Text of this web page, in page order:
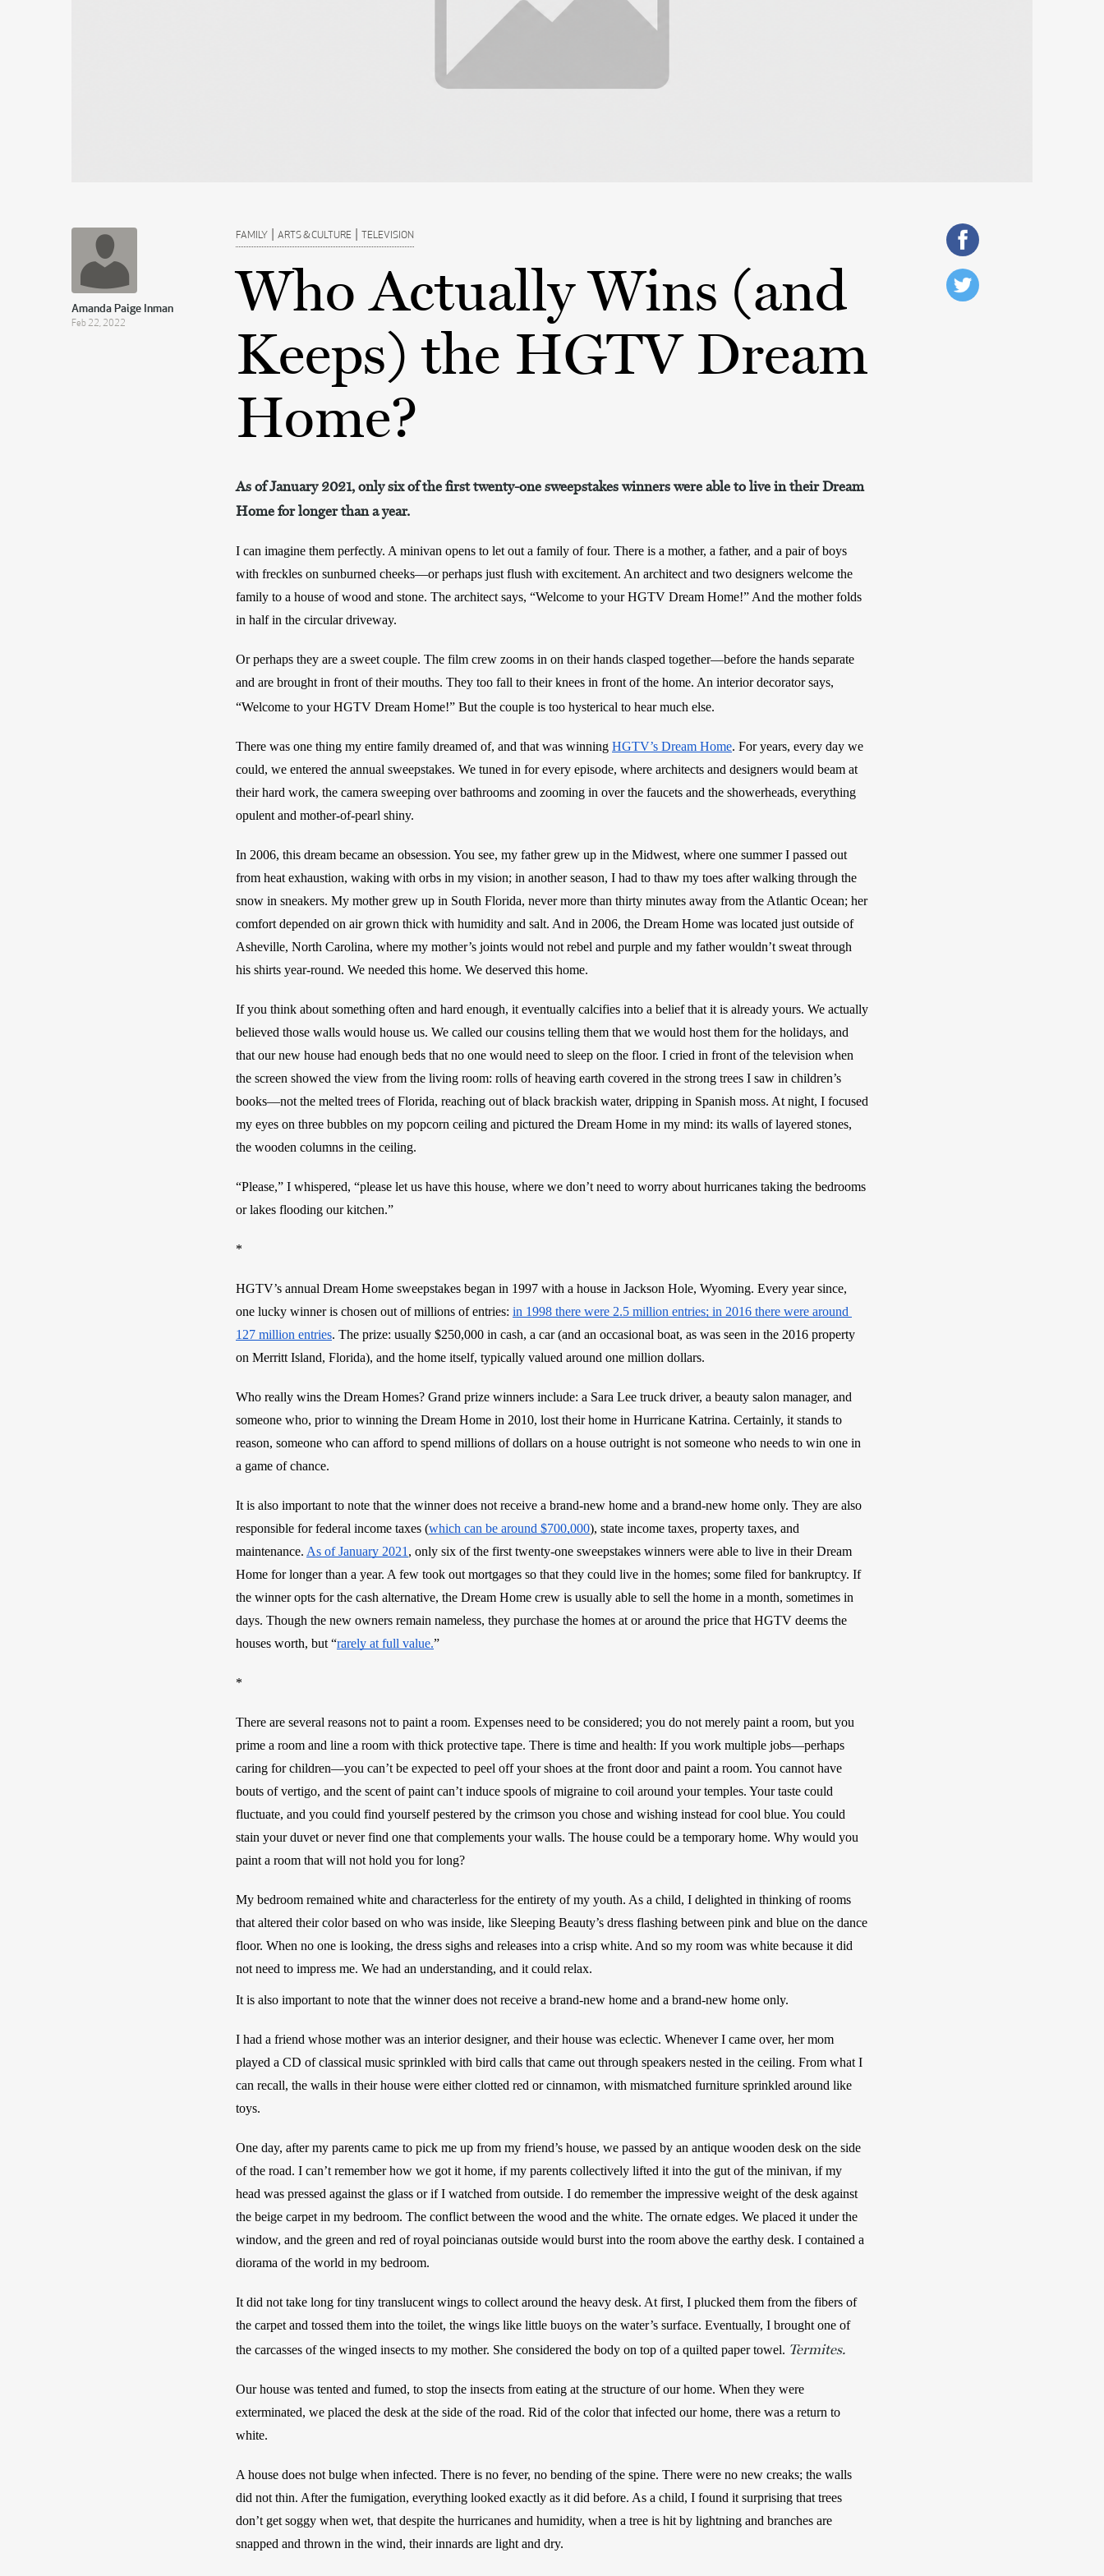
Amanda Paige Inman
Feb 22, 2022
FAMILY | ARTS & CULTURE | TELEVISION
Who Actually Wins (and
Keeps) the HGTV Dream
Home?
As of January 2021, only six of the first twenty-one sweepstakes winners were able to live in their Dream
Home for longer than a year.
I can imagine them perfectly. A minivan opens to let out a family of four. There is a mother, a father, and a pair of boys
with freckles on sunburned cheeks—or perhaps just flush with excitement. An architect and two designers welcome the
family to a house of wood and stone. The architect says, “Welcome to your HGTV Dream Home!” And the mother folds
in half in the circular driveway.
Or perhaps they are a sweet couple. The film crew zooms in on their hands clasped together—before the hands separate
and are brought in front of their mouths. They too fall to their knees in front of the home. An interior decorator says,
“Welcome to your HGTV Dream Home!” But the couple is too hysterical to hear much else.
There was one thing my entire family dreamed of, and that was winning HGTV’s Dream Home. For years, every day we
could, we entered the annual sweepstakes. We tuned in for every episode, where architects and designers would beam at
their hard work, the camera sweeping over bathrooms and zooming in over the faucets and the showerheads, everything
opulent and mother-of-pearl shiny.
In 2006, this dream became an obsession. You see, my father grew up in the Midwest, where one summer I passed out
from heat exhaustion, waking with orbs in my vision; in another season, I had to thaw my toes after walking through the
snow in sneakers. My mother grew up in South Florida, never more than thirty minutes away from the Atlantic Ocean; her
comfort depended on air grown thick with humidity and salt. And in 2006, the Dream Home was located just outside of
Asheville, North Carolina, where my mother’s joints would not rebel and purple and my father wouldn’t sweat through
his shirts year-round. We needed this home. We deserved this home.
If you think about something often and hard enough, it eventually calcifies into a belief that it is already yours. We actually
believed those walls would house us. We called our cousins telling them that we would host them for the holidays, and
that our new house had enough beds that no one would need to sleep on the floor. I cried in front of the television when
the screen showed the view from the living room: rolls of heaving earth covered in the strong trees I saw in children’s
books—not the melted trees of Florida, reaching out of black brackish water, dripping in Spanish moss. At night, I focused
my eyes on three bubbles on my popcorn ceiling and pictured the Dream Home in my mind: its walls of layered stones,
the wooden columns in the ceiling.
“Please,” I whispered, “please let us have this house, where we don’t need to worry about hurricanes taking the bedrooms
or lakes flooding our kitchen.”
*
HGTV’s annual Dream Home sweepstakes began in 1997 with a house in Jackson Hole, Wyoming. Every year since,
one lucky winner is chosen out of millions of entries: in 1998 there were 2.5 million entries; in 2016 there were around
127 million entries. The prize: usually $250,000 in cash, a car (and an occasional boat, as was seen in the 2016 property
on Merritt Island, Florida), and the home itself, typically valued around one million dollars.
Who really wins the Dream Homes? Grand prize winners include: a Sara Lee truck driver, a beauty salon manager, and
someone who, prior to winning the Dream Home in 2010, lost their home in Hurricane Katrina. Certainly, it stands to
reason, someone who can afford to spend millions of dollars on a house outright is not someone who needs to win one in
a game of chance.
It is also important to note that the winner does not receive a brand-new home and a brand-new home only. They are also
responsible for federal income taxes (which can be around $700,000), state income taxes, property taxes, and
maintenance. As of January 2021 , only six of the first twenty-one sweepstakes winners were able to live in their Dream
Home for longer than a year. A few took out mortgages so that they could live in the homes; some filed for bankruptcy. If
the winner opts for the cash alternative, the Dream Home crew is usually able to sell the home in a month, sometimes in
days. Though the new owners remain nameless, they purchase the homes at or around the price that HGTV deems the
houses worth, but “rarely at full value.”
*
There are several reasons not to paint a room. Expenses need to be considered; you do not merely paint a room, but you
prime a room and line a room with thick protective tape. There is time and health: If you work multiple jobs—perhaps
caring for children—you can’t be expected to peel off your shoes at the front door and paint a room. You cannot have
bouts of vertigo, and the scent of paint can’t induce spools of migraine to coil around your temples. Your taste could
fluctuate, and you could find yourself pestered by the crimson you chose and wishing instead for cool blue. You could
stain your duvet or never find one that complements your walls. The house could be a temporary home. Why would you
paint a room that will not hold you for long?
My bedroom remained white and characterless for the entirety of my youth. As a child, I delighted in thinking of rooms
that altered their color based on who was inside, like Sleeping Beauty’s dress flashing between pink and blue on the dance
floor. When no one is looking, the dress sighs and releases into a crisp white. And so my room was white because it did
not need to impress me. We had an understanding, and it could relax.
It is also important to note that the winner does not receive a brand-new home and a brand-new home only.
I had a friend whose mother was an interior designer, and their house was eclectic. Whenever I came over, her mom
played a CD of classical music sprinkled with bird calls that came out through speakers nested in the ceiling. From what I
can recall, the walls in their house were either clotted red or cinnamon, with mismatched furniture sprinkled around like
toys.
One day, after my parents came to pick me up from my friend’s house, we passed by an antique wooden desk on the side
of the road. I can’t remember how we got it home, if my parents collectively lifted it into the gut of the minivan, if my
head was pressed against the glass or if I watched from outside. I do remember the impressive weight of the desk against
the beige carpet in my bedroom. The conflict between the wood and the white. The ornate edges. We placed it under the
window, and the green and red of royal poincianas outside would burst into the room above the earthy desk. I contained a
diorama of the world in my bedroom.
It did not take long for tiny translucent wings to collect around the heavy desk. At first, I plucked them from the fibers of
the carpet and tossed them into the toilet, the wings like little buoys on the water’s surface. Eventually, I brought one of
the carcasses of the winged insects to my mother. She considered the body on top of a quilted paper towel. Termites.
Our house was tented and fumed, to stop the insects from eating at the structure of our home. When they were
exterminated, we placed the desk at the side of the road. Rid of the color that infected our home, there was a return to
white.
A house does not bulge when infected. There is no fever, no bending of the spine. There were no new creaks; the walls
did not thin. After the fumigation, everything looked exactly as it did before. As a child, I found it surprising that trees
don’t get soggy when wet, that despite the hurricanes and humidity, when a tree is hit by lightning and branches are
snapped and thrown in the wind, their innards are light and dry.